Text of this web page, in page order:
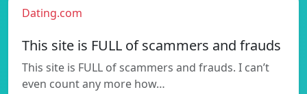
Dating.com
This site is FULL of scammers and frauds
This site is FULL of scammers and frauds. I can’t
even count any more how…